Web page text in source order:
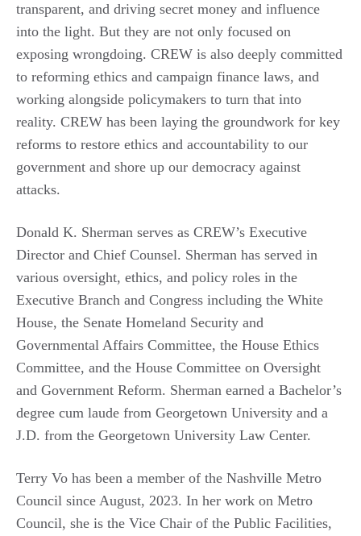
transparent, and driving secret money and influence
into the light. But they are not only focused on
exposing wrongdoing. CREW is also deeply committed
to reforming ethics and campaign finance laws, and
working alongside policymakers to turn that into
reality. CREW has been laying the groundwork for key
reforms to restore ethics and accountability to our
government and shore up our democracy against
attacks.
Donald K. Sherman serves as CREW’s Executive
Director and Chief Counsel. Sherman has served in
various oversight, ethics, and policy roles in the
Executive Branch and Congress including the White
House, the Senate Homeland Security and
Governmental Affairs Committee, the House Ethics
Committee, and the House Committee on Oversight
and Government Reform. Sherman earned a Bachelor’s
degree cum laude from Georgetown University and a
J.D. from the Georgetown University Law Center.
Terry Vo has been a member of the Nashville Metro
Council since August, 2023. In her work on Metro
Council, she is the Vice Chair of the Public Facilities,